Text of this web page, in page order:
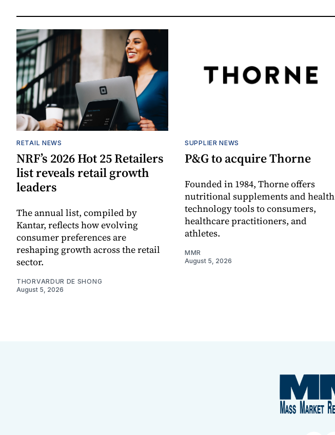
RETAIL NEWS
NRF’s 2026 Hot 25 Retailers
list reveals retail growth
leaders
The annual list, compiled by
Kantar, reflects how evolving
consumer preferences are
reshaping growth across the retail
sector.
THORVARDUR DE SHONG
August 5, 2026
SUPPLIER NEWS
P&G to acquire Thorne
Founded in 1984, Thorne offers
nutritional supplements and health
technology tools to consumers,
healthcare practitioners, and
athletes.
MMR
August 5, 2026